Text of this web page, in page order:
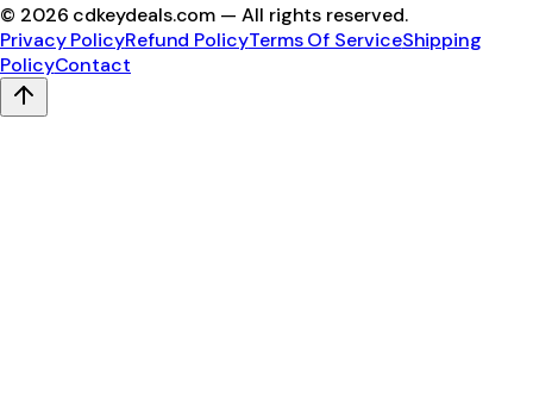
© 2026 cdkeydeals.com — All rights reserved.
Privacy PolicyRefund PolicyTerms Of ServiceShipping
PolicyContact